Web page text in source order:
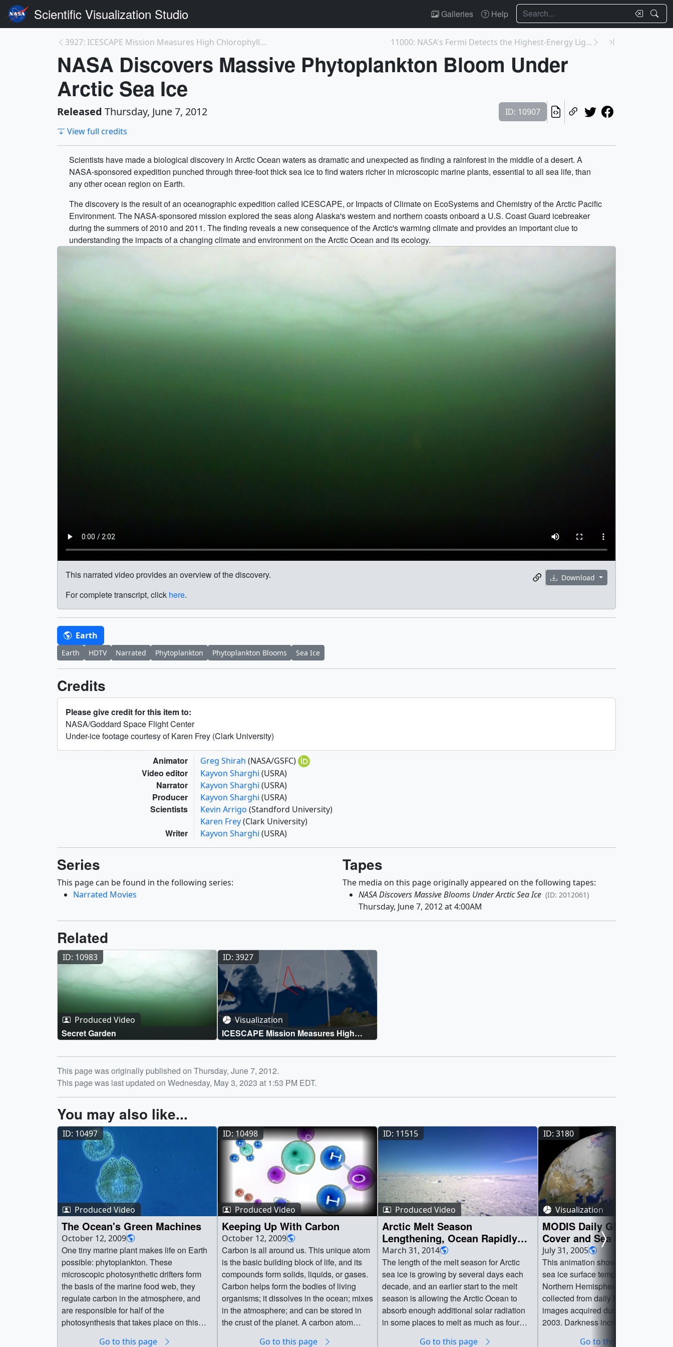
Scientific Visualization Studio Galleries Help Search
3927: ICESCAPE Mission Measures High Chlorophyll-a... 11000: NASA's Fermi Detects the Highest-Energy Lig...
NASA Discovers Massive Phytoplankton Bloom Under
Arctic Sea Ice
Released Thursday, June 7, 2012
ID: 10907
View full credits
Scientists have made a biological discovery in Arctic Ocean waters as dramatic and unexpected as finding a rainforest in the middle of a desert. A
NASA-sponsored expedition punched through three-foot thick sea ice to find waters richer in microscopic marine plants, essential to all sea life, than
any other ocean region on Earth.
The discovery is the result of an oceanographic expedition called ICESCAPE, or Impacts of Climate on EcoSystems and Chemistry of the Arctic Pacific
Environment. The NASA-sponsored mission explored the seas along Alaska's western and northern coasts onboard a U.S. Coast Guard icebreaker
during the summers of 2010 and 2011. The finding reveals a new consequence of the Arctic's warming climate and provides an important clue to
understanding the impacts of a changing climate and environment on the Arctic Ocean and its ecology.
Download
This narrated video provides an overview of the discovery.
For complete transcript, click here.
Earth
Earth HDTV Narrated Phytoplankton Phytoplankton Blooms Sea Ice
Credits
Please give credit for this item to:
NASA/Goddard Space Flight Center
Under-ice footage courtesy of Karen Frey (Clark University)
Animator Greg Shirah (NASA/GSFC)
Video editor Kayvon Sharghi (USRA)
Narrator Kayvon Sharghi (USRA)
Producer Kayvon Sharghi (USRA)
Scientists Kevin Arrigo (Standford University)
Karen Frey(Clark University)
Writer Kayvon Sharghi (USRA)
Series
This page can be found in the following series:
Narrated Movies
Tapes
The media on this page originally appeared on the following tapes:
NASA Discovers Massive Blooms Under Arctic Sea Ice (ID: 2012061)
Thursday, June 7, 2012 at 4:00AM
Related
ID: 10983
Produced Video
Secret Garden
ID: 3927
Visualization
ICESCAPE Mission Measures High
Chlorophyll-a Under the Ice
Release date
This page was originally published on Thursday, June 7, 2012.
This page was last updated on Wednesday, May 3, 2023 at 1:53 PM EDT.
You may also like...
ID: 10497
Produced Video
The Ocean's Green Machines
October 12, 2009
One tiny marine plant makes life on Earth
possible: phytoplankton. These
microscopic photosynthetic drifters form
the basis of the marine food web, they
regulate carbon in the atmosphere, and
are responsible for half of the
photosynthesis that takes place on this
Go to this page
ID: 10498
Produced Video
Keeping Up With Carbon
October 12, 2009
Carbon is all around us. This unique atom
is the basic building block of life, and its
compounds form solids, liquids, or gases.
Carbon helps form the bodies of living
organisms; it dissolves in the ocean; mixes
in the atmosphere; and can be stored in
the crust of the planet. A carbon atom
Go to this page
ID: 11515
Produced Video
Arctic Melt Season
Lengthening, Ocean Rapidly
Warming
March 31, 2014
The length of the melt season for Arctic
sea ice is growing by several days each
decade, and an earlier start to the melt
season is allowing the Arctic Ocean to
absorb enough additional solar radiation
in some places to melt as much as four
Go to this page
ID: 3180
Visualization
MODIS Daily Global Snow
Cover and Sea Ice Surface
Temperature as seen in the
SIGGRAPH 2005 Electronic
Theater
July 31, 2005
This animation showing snow cover
sea ice surface temperature in the
Northern Hemisphere portrays data
collected from daily MODIS satellite
images acquired during the winter
2003. Darkness increases with the
Go to this page